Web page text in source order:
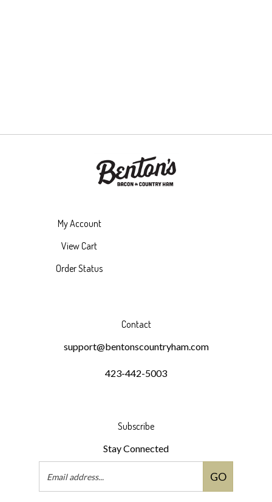
My Account
View Cart
Order Status
Contact
support@bentonscountryham.com
423-442-5003
Subscribe
Stay Connected
GO